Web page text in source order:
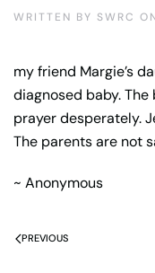
WRITTEN BY SWRC
my friend Margie’s
diagnosed baby. The
prayer desperately.
The parents are not
~ Anonymous
PREVIOUS